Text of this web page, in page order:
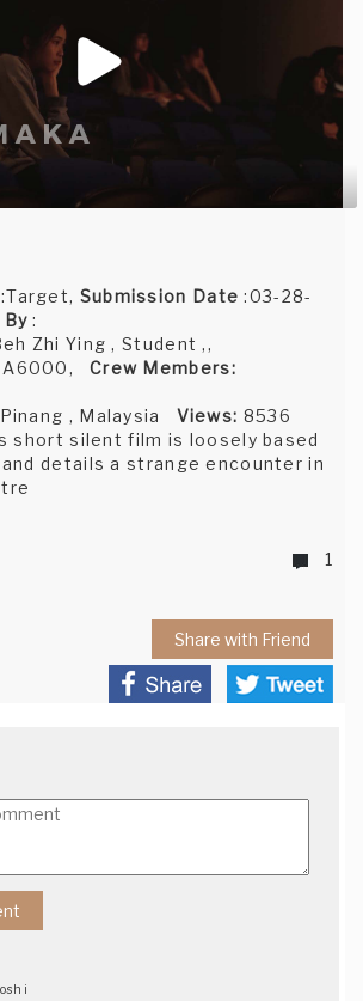
:Target, Submission Date :03-28-
By:
Zhi Ying , Student ,,
A6000, Crew Members:
, Malaysia Views: 8536
short silent film is loosely based
details a strange encounter in
1
Share with Friend